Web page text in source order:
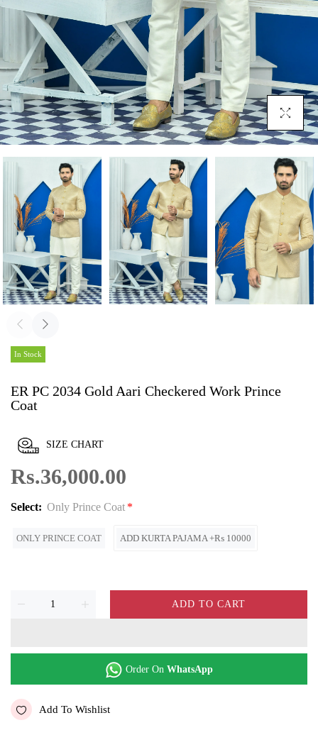
Click To
In Stock
ER PC 2034 Gold Aari Checkered Work Prince
Coat
SIZE CHART
Rs.36,000.00
Select: Only Prince Coat
ONLY PRINCE COAT ADD KURTA PAJAMA +₨ 10000
ADD TO CART
Order On WhatsApp
Add To Wishlist